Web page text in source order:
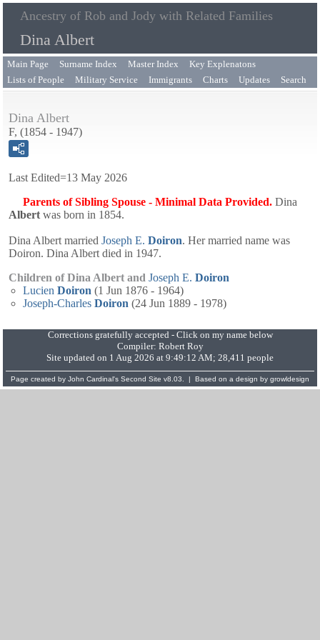
Ancestry of Rob and Jody with Related Families
Dina Albert
Main Page Surname Index Master Index
Key Explenatons
Lists of People
Military Service Immigrants Charts Updates Search
Dina Albert
F, (1854 - 1947)
Last Edited=13 May 2026
Parents of Sibling Spouse - Minimal Data Provided. Dina
Albert was born in 1854.
Dina Albert married Joseph E. Doiron. Her married name was
Doiron. Dina Albert died in 1947.
Children of Dina Albert and Joseph E. Doiron
Lucien Doiron (1 Jun 1876 - 1964)
Joseph-Charles Doiron (24 Jun 1889 - 1978)
Corrections gratefully accepted - Click on my name below
Compiler: Robert Roy
Site updated on 1 Aug 2026 at 9:49:12 AM; 28,411 people
Page created by John Cardinal's Second Site v8.03. | Based on a design by growldesign